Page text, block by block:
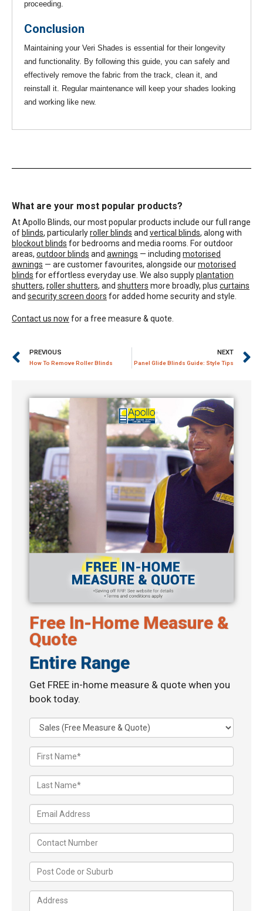
proceeding.
Conclusion
Maintaining your Veri Shades is essential for their longevity
and functionality. By following this guide, you can safely and
effectively remove the fabric from the track, clean it, and
reinstall it. Regular maintenance will keep your shades looking
and working like new.
What are your most popular products?
At Apollo Blinds, our most popular products include our full range
of blinds, particularlyroller blinds and vertical blinds, along with
blockout blinds for bedrooms and media rooms. For outdoor
areas, outdoor blinds and awnings — including motorised
awnings — are customer favourites, alongside ourmotorised
blinds for effortless everyday use. We also supplyplantation
shutters, roller shutters, and shutters more broadly, plus curtains
and security screen doors for added home security and style.
Contact us now for a free measure & quote.
PREVIOUS
How To Remove Roller Blinds
NEXT
Panel Glide Blinds Guide: Style Tips
Free In-Home Measure &
Quote
Entire Range
Get FREE in-home measure & quote when you
book today.